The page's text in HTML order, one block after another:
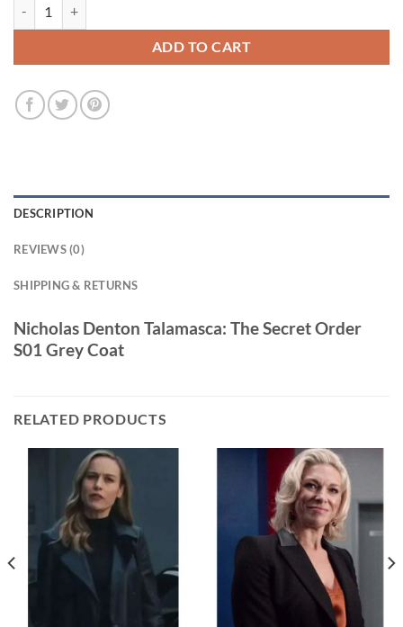
ADD TO CART
DESCRIPTION
REVIEWS (0)
SHIPPING & RETURNS
Nicholas Denton Talamasca: The Secret Order
S01 Grey Coat
RELATED PRODUCTS